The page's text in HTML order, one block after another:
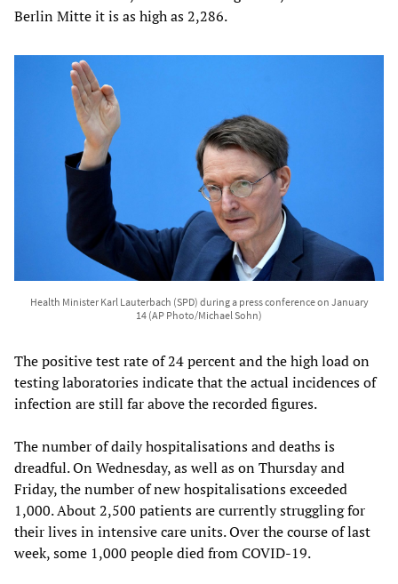
Berlin Mitte it is as high as 2,286.
Health Minister Karl Lauterbach (SPD) during a press conference on January
14 (AP Photo/Michael Sohn)
The positive test rate of 24 percent and the high load on
testing laboratories indicate that the actual incidences of
infection are still far above the recorded figures.
The number of daily hospitalisations and deaths is
dreadful. On Wednesday, as well as on Thursday and
Friday, the number of new hospitalisations exceeded
1,000. About 2,500 patients are currently struggling for
their lives in intensive care units. Over the course of last
week, some 1,000 people died from COVID-19.